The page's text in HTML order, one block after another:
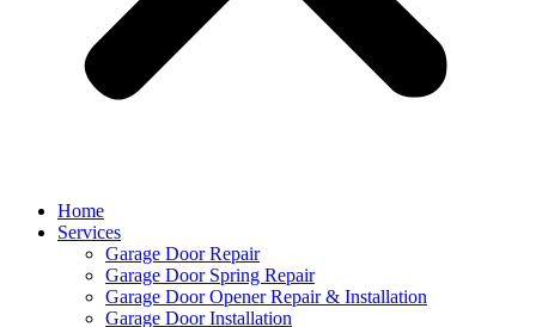
Home
Services
Garage Door Repair
Garage Door Spring Repair
Garage Door Opener Repair & Installation
Garage Door Installation